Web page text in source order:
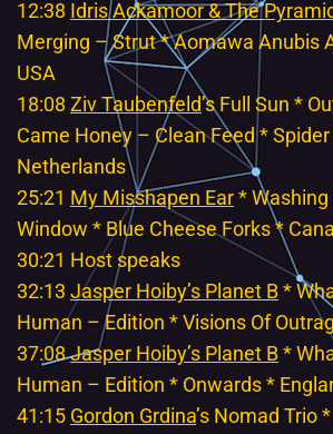
12:38 Idris Ackamoor & The
Merging – Strut * Aomawa Anubis
USA
18:08 Ziv Taubenfeld’s Full Sun *
Came Honey – Clean Feed *
Netherlands
25:21 My Misshapen Ear* Washing
Window * Blue Cheese Forks *
30:21 Host speaks
32:13 Jasper Hoiby’s Planet B*
Human – Edition * Visions Of
37:08Jasper Hoiby’s Planet B*
Human – Edition * Onwards *
41:15 Gordon Grdina’s Nomad Trio